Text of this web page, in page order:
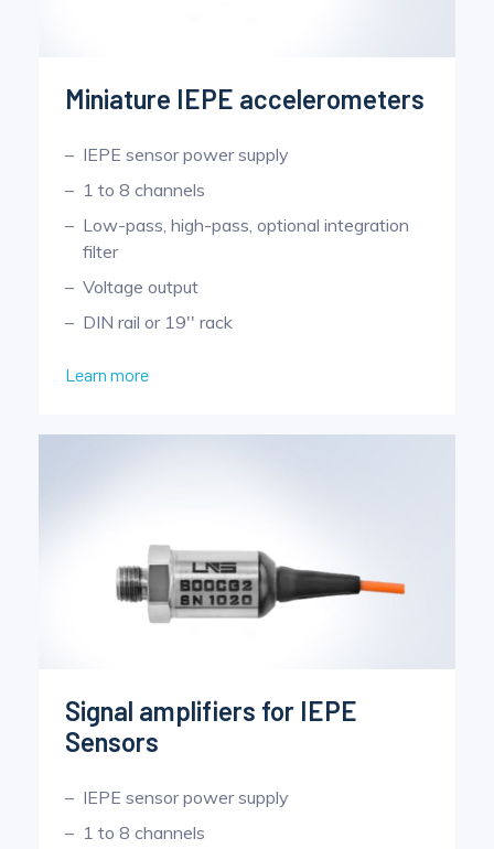
Miniature IEPE accelerometers
IEPE sensor power supply
1 to 8 channels
Low-pass, high-pass, optional integration
filter
Voltage output
DIN rail or 19'' rack
Learn more
Signal amplifiers for IEPE
Sensors
IEPE sensor power supply
1 to 8 channels